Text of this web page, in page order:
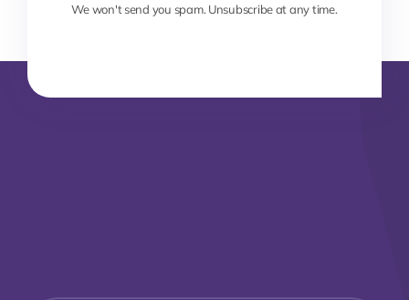
We won't send you spam. Unsubscribe at any time.